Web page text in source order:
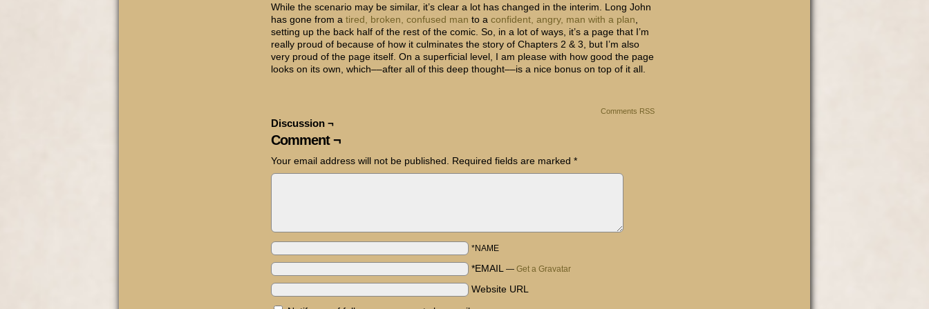
While the scenario may be similar, it’s clear a lot has changed in the interim. Long John
has gone from a tired, broken, confused man to a confident, angry, man with a plan
setting up the back half of the rest of the comic. So, in a lot of ways, it’s a page that I’m
really proud of because of how it culminates the story of Chapters 2 & 3, but I’m also
very proud of the page itself. On a superficial level, I am please with how good the page
looks on its own, which––after all of this deep thought––is a nice bonus on top of it all.
Comments RSS
Discussion ¬
Comment ¬
Your email address will not be published. Required fields are marked *
*NAME
*EMAIL — Get a Gravatar
Website URL